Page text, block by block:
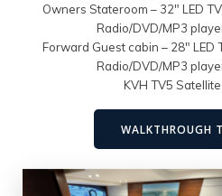
Owners Stateroom – 32″ LED
Radio/DVD/MP3
Forward Guest cabin – 28″ LED
Radio/DVD/MP3
KVH TV5
WALKTHROUGH